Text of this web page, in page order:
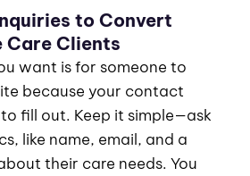
to Convert
Care Clients
want is for someone to
because your contact
fill out. Keep it simple—ask
like name, email, and a
their care needs. You